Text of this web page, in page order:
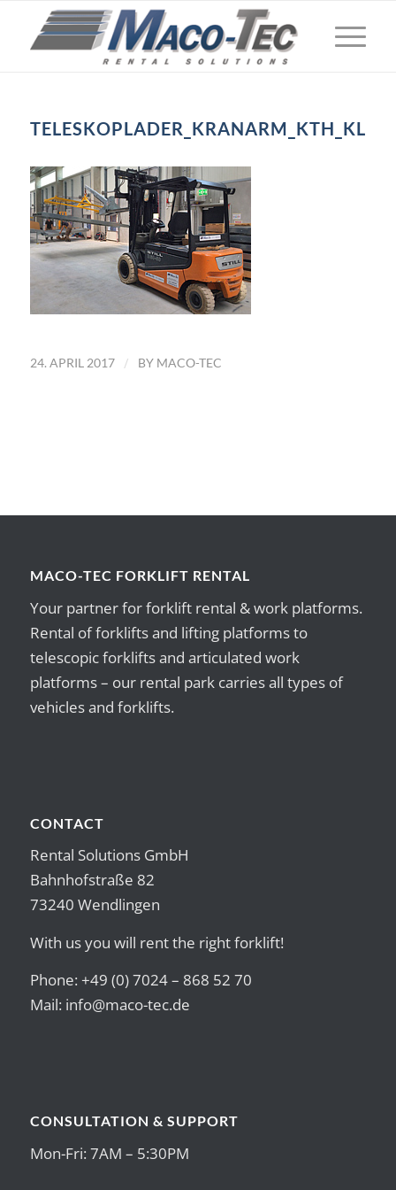
TELESKOPLADER_KRANARM_KTH_KL
24. APRIL 2017 / BY MACO-TEC
MACO-TEC FORKLIFT RENTAL
Your partner for forklift rental & work platforms.
Rental of forklifts and lifting platforms to
telescopic forklifts and articulated work
platforms – our rental park carries all types of
vehicles and forklifts.
CONTACT
Rental Solutions GmbH
Bahnhofstraße 82
73240 Wendlingen
With us you will rent the right forklift!
Phone: +49 (0) 7024 – 868 52 70
Mail: info@maco-tec.de
CONSULTATION & SUPPORT
Mon-Fri: 7AM – 5:30PM